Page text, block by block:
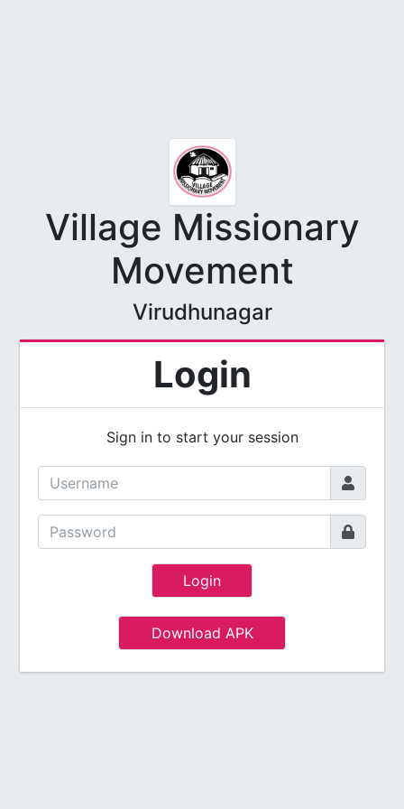
Village Missionary
Movement
Virudhunagar
Login
Sign in to start your session
Login
Download APK